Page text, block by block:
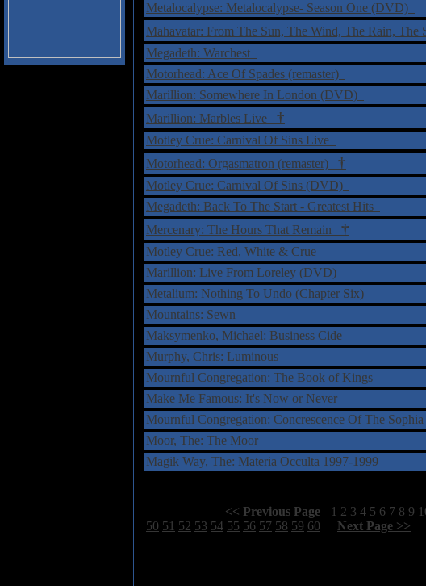
Metalocalypse: Metalocalypse- Season One (DVD)
Mahavatar: From The Sun, The Wind, The Rain, The
Megadeth: Warchest
Motorhead: Ace Of Spades (remaster)
Marillion: Somewhere In London (DVD)
Marillion: Marbles Live †
Motley Crue: Carnival Of Sins Live
Motorhead: Orgasmatron (remaster) †
Motley Crue: Carnival Of Sins (DVD)
Megadeth: Back To The Start - Greatest Hits
Mercenary: The Hours That Remain †
Motley Crue: Red, White & Crue
Marillion: Live From Loreley (DVD)
Metalium: Nothing To Undo (Chapter Six)
Mountains: Sewn
Maksymenko, Michael: Business Cide
Murphy, Chris: Luminous
Mournful Congregation: The Book of Kings
Make Me Famous: It's Now or Never
Mournful Congregation: Concrescence Of The
Moor, The: The Moor
Magik Way, The: Materia Occulta 1997-1999
<< Previous Page 1 2 3 4 5 6 7 8 9
50 51 52 53 54 55 56 57 58 59 60 Next Page >>